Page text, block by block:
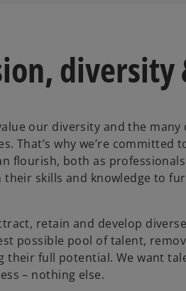
y
V
i
diversity
our diversity and the
That’s why we’re
flourish, both as
their skills and knowledge to
retain and develop
possible pool of talent,
their full potential. We want
– nothing else.